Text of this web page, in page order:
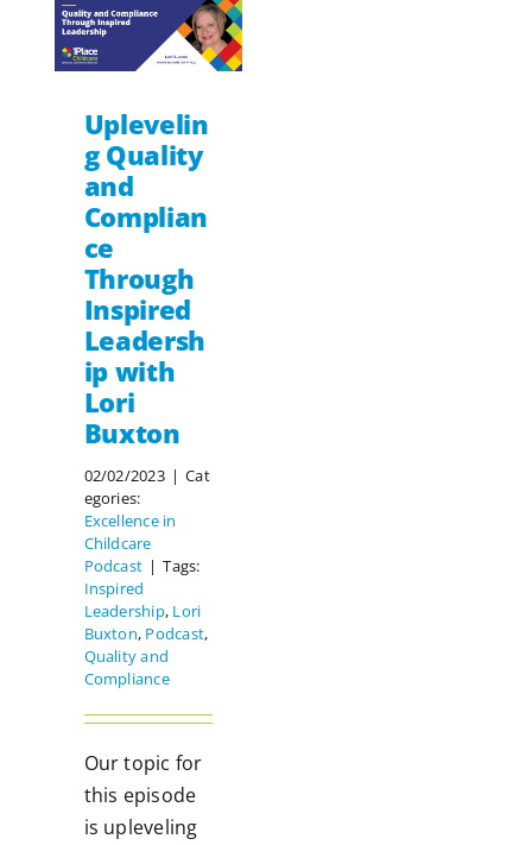
Uplevelin
g Quality
and
Complian
ce
Through
Inspired
Leadersh
ip with
Lori
Buxton
02/02/2023 | Cat
egories:
Excellence in
Childcare
Podcast | Tags:
Inspired
Leadership, Lori
Buxton, Podcast,
Quality and
Compliance
Our topic for
this episode
is upleveling